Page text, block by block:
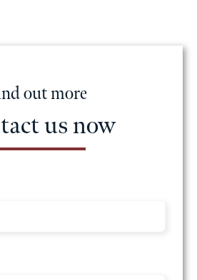
out more
us now